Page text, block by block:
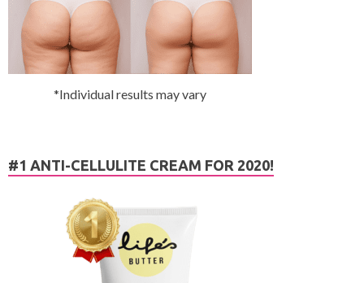
*Individual results may vary
#1 ANTI-CELLULITE CREAM FOR 2020!